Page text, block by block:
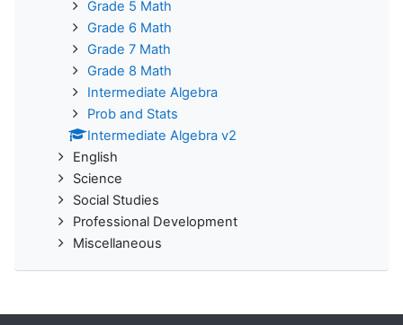
Grade 5 Math
Grade 6 Math
Grade 7 Math
Grade 8 Math
Intermediate Algebra
Prob and Stats
Intermediate Algebra v2
English
Science
Social Studies
Professional Development
Miscellaneous